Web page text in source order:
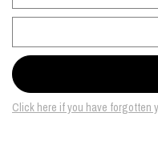
Click here if you have forgotten